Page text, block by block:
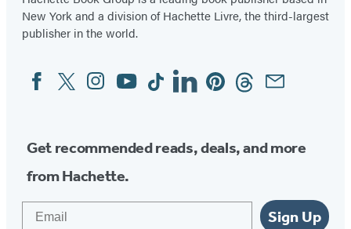
New York and a division of Hachette Livre, the third-largest
publisher in the world.
Social
Media
FacebookTwitterInstagram
YouTubeTiktokLinkedinPinterestThreadsEmail
Get recommended reads, deals, and more
from Hachette.
Sign Up